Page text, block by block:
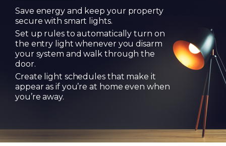
Save energy and keep your property
secure with smart lights.
Set up rules to automatically turn on
the entry light whenever you disarm
your system and walk through the
door.
Create light schedules that make it
appear as if you’re at home even when
you’re away.